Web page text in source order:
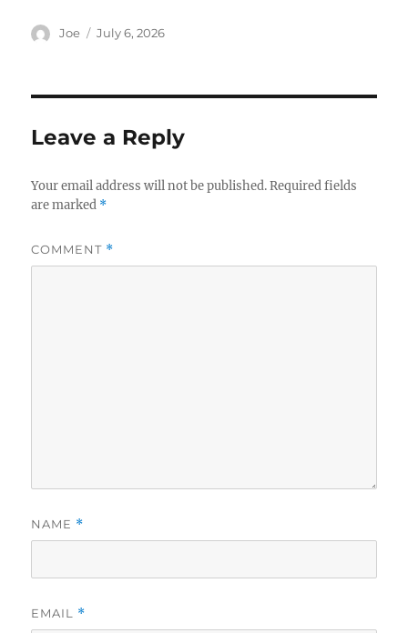
Author
Joe
Posted
July 6, 2026
Leave a Reply
Your email address will not be published. Required fields
are marked *
COMMENT *
NAME *
EMAIL *